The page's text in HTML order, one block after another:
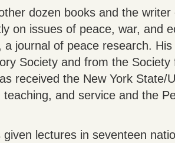
dozen books and the writer
on issues of peace, war, and
journal of peace research.
Society and from the
received the New York State/
and service and the
lectures in seventeen